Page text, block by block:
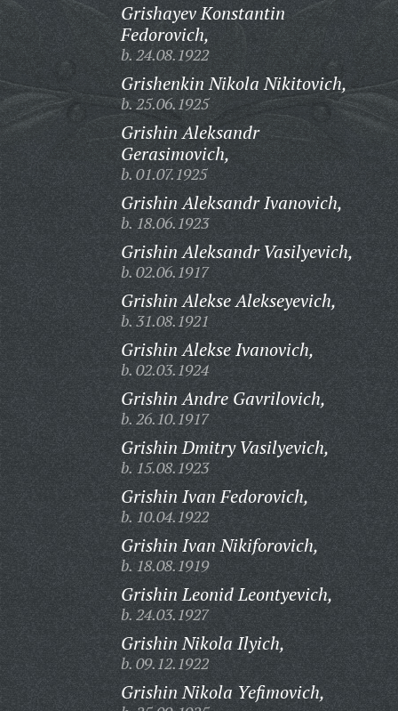
Grishayev Konstantin
Fedorovich,
b. 24.08.1922
Grishenkin Nikola Nikitovich,
b. 25.06.1925
Grishin Aleksandr
Gerasimovich,
b. 01.07.1925
Grishin Aleksandr Ivanovich,
b. 18.06.1923
Grishin Aleksandr Vasilyevich,
b. 02.06.1917
Grishin Alekse Alekseyevich,
b. 31.08.1921
Grishin Alekse Ivanovich,
b. 02.03.1924
Grishin Andre Gavrilovich,
b. 26.10.1917
Grishin Dmitry Vasilyevich,
b. 15.08.1923
Grishin Ivan Fedorovich,
b. 10.04.1922
Grishin Ivan Nikiforovich,
b. 18.08.1919
Grishin Leonid Leontyevich,
b. 24.03.1927
Grishin Nikola Ilyich,
b. 09.12.1922
Grishin Nikola Yefimovich,